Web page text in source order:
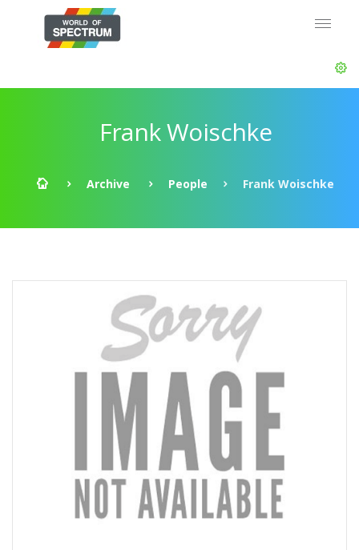
Frank Woischke
Archive People Frank Woischke